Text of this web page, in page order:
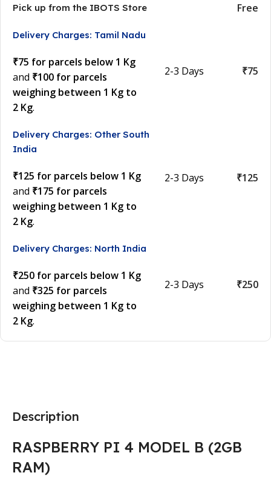
Pick up from the IBOTS Store Free
Delivery Charges: Tamil Nadu
₹75 for parcels below 1 Kg
and ₹100 for parcels
weighing between 1 Kg to
2 Kg.
2-3 Days ₹75
Delivery Charges: Other South
India
₹125 for parcels below 1 Kg
and ₹175 for parcels
weighing between 1 Kg to
2 Kg.
2-3 Days ₹125
Delivery Charges: North India
₹250 for parcels below 1 Kg
and ₹325 for parcels
weighing between 1 Kg to
2 Kg.
2-3 Days ₹250
Description
RASPBERRY PI 4 MODEL B (2GB
RAM)